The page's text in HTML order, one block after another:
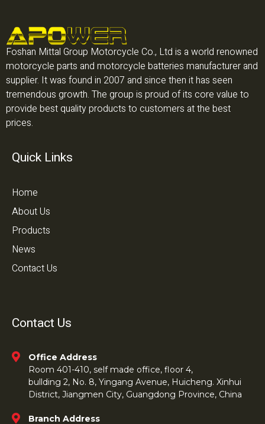
Foshan Mittal Group Motorcycle Co., Ltd is a world renowned
motorcycle parts and motorcycle batteries manufacturer and
supplier. It was found in 2007 and since then it has seen
tremendous growth. The group is proud of its core value to
provide best quality products to customers at the best
prices.
Quick Links
Home
About Us
Products
News
Contact Us
Contact Us
Office Address
Room 401-410, self made office, floor 4,
bullding 2, No. 8, Yingang Avenue, Huicheng. Xinhui
District, Jiangmen City, Guangdong Province, China
Branch Address